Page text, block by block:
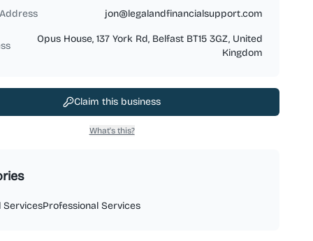
jon@legalandfinancialsupport.com
Opus House, 137 York Rd, Belfast BT15 3GZ, United
Kingdom
Claim this business
What's this?
ServicesProfessional Services